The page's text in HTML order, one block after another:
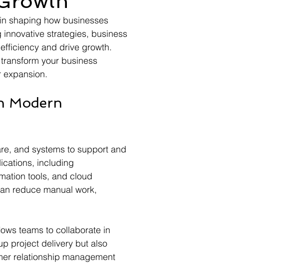
shaping how businesses
strategies, business
and drive growth.
your business
expansion.
Modern
and systems to support and
including
tools, and cloud
reduce manual work,
teams to collaborate in
project delivery but also
relationship management